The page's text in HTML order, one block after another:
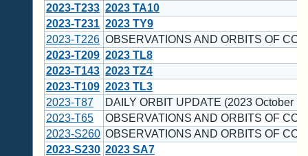
2023-T233 2023 TA10
2023-T231 2023 TY9
2023-T226 OBSERVATIONS AND ORBITS OF
2023-T209 2023 TL8
2023-T143 2023 TZ4
2023-T109 2023 TL3
2023-T87
DAILY ORBIT UPDATE (2023 October 7)
2023-T65
OBSERVATIONS AND ORBITS OF
2023-S260 OBSERVATIONS AND ORBITS OF
2023-S230 2023 SA7